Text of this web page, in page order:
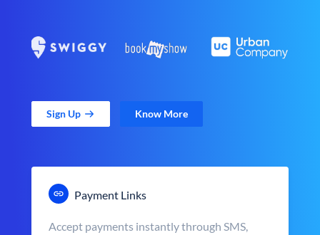
Sign Up Know More
Payment Links
Accept payments instantly through SMS,